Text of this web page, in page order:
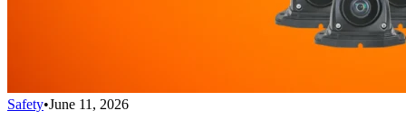
Safety•June 11, 2026